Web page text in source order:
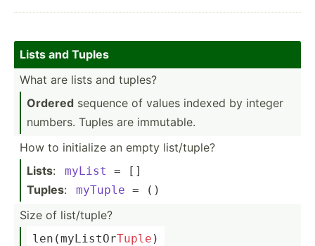
Lists and Tuples
What are lists and tuples?
Ordered sequence of values indexed by integer
numbers. Tuples are immutable.
How to initialize an empty list/t­uple?
Lists: myList = []
Tuples: myTuple = ()
Size of list/t­uple?
len (my­Lis­tOr­Tuple )